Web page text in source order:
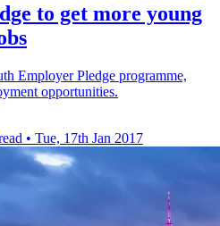
to get more young
Employer Pledge programme,
opportunities.
• Tue, 17th Jan 2017